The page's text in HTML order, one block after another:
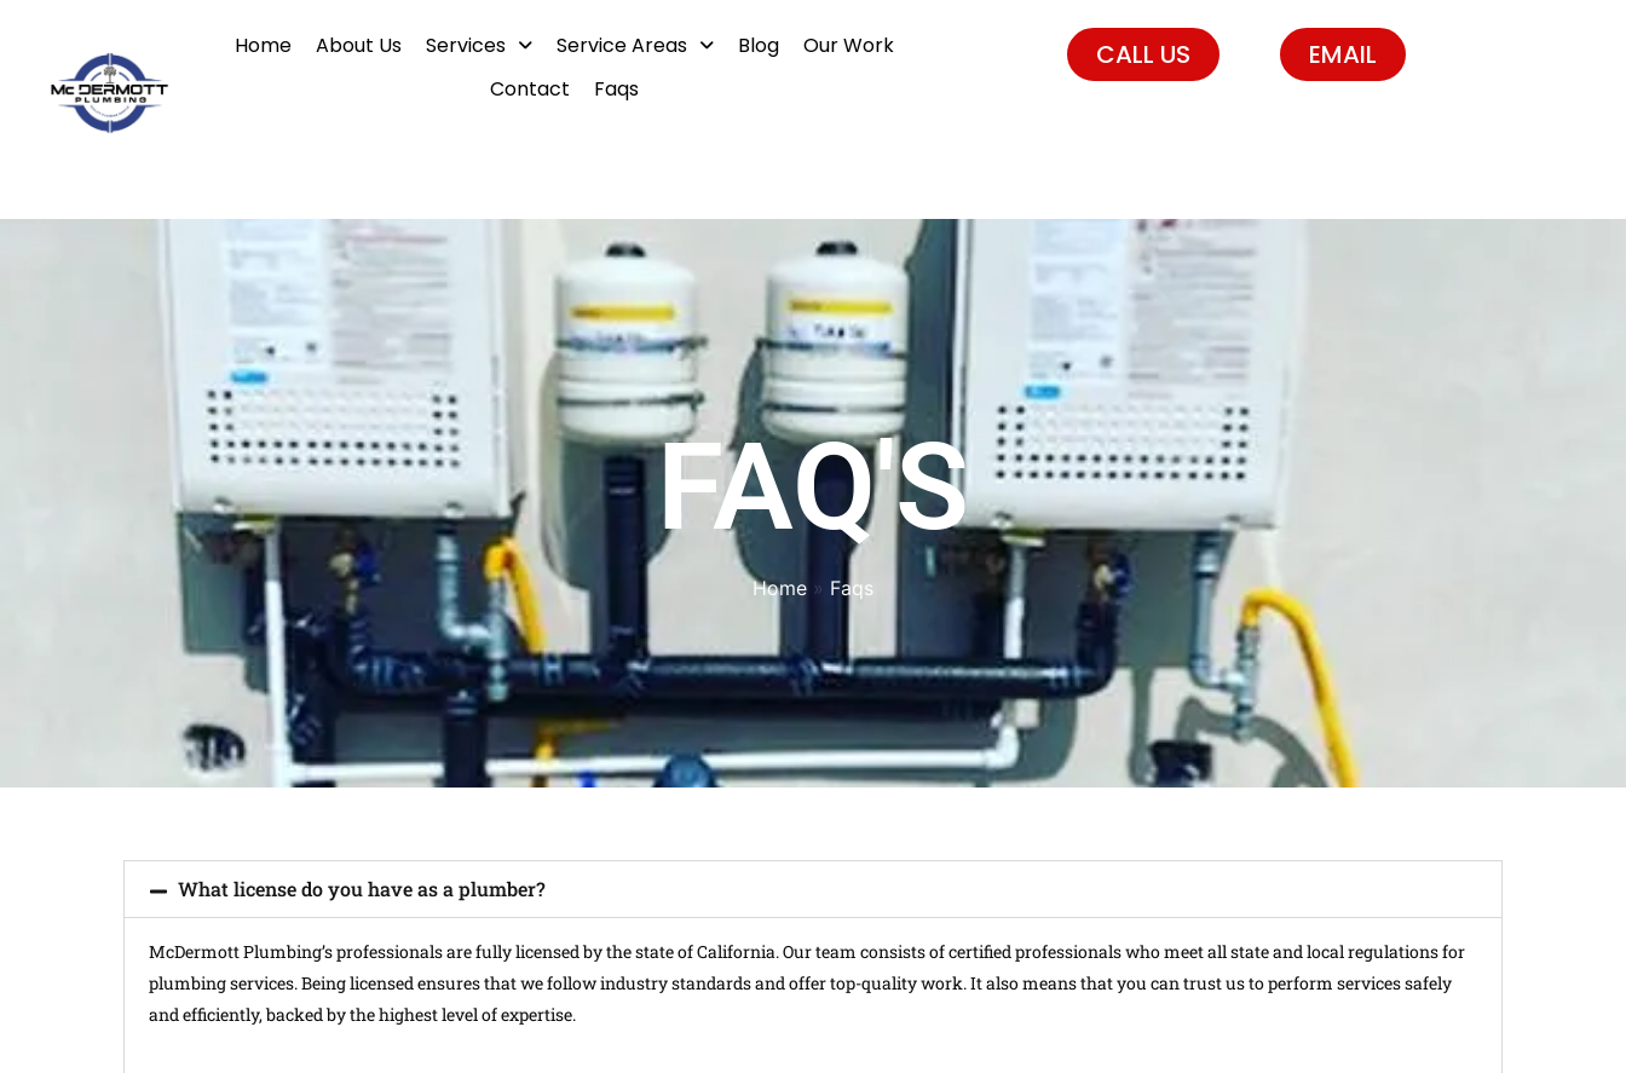
content
Home About Us Services Service Areas Blog
Our Work
Contact
Faqs
CALL US EMAIL
FAQ'S
Home » Faqs
What license do you have as a plumber?
McDermott Plumbing’s professionals are fully licensed by the state of California. Our team consists of certified professionals who meet all state and local regulations for
plumbing services. Being licensed ensures that we follow industry standards and offer top-quality work. It also means that you can trust us to perform services safely
and efficiently, backed by the highest level of expertise.